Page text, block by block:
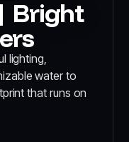
Bright
lighting,
water to
that runs on